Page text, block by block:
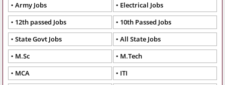
Army Jobs
Electrical Jobs
12th passed Jobs
10th Passed Jobs
State Govt Jobs
All State Jobs
M.Sc
M.Tech
MCA
ITI